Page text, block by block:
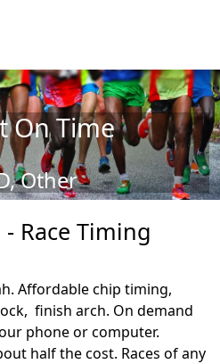
On Time
Other
Race Timing
Affordable chip timing,
finish arch. On demand
phone or computer.
half the cost. Races of any